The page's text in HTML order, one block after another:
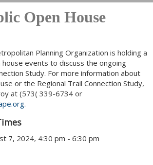
Open House
Planning Organization is holding a
house events to discuss the ongoing
Study. For more information about
or the Regional Trail Connection Study,
at (573( 339-6734 or
.
7, 2024, 4:30 pm - 6:30 pm